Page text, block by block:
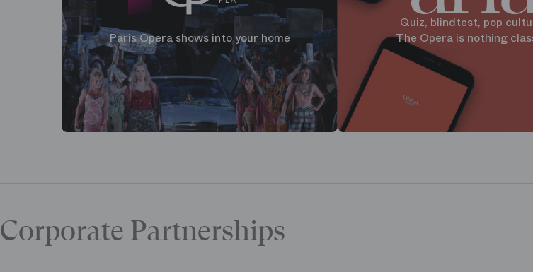
Paris Opera shows into your home
Quiz, blindtest, pop
The Opera is nothing
Corporate Partnerships